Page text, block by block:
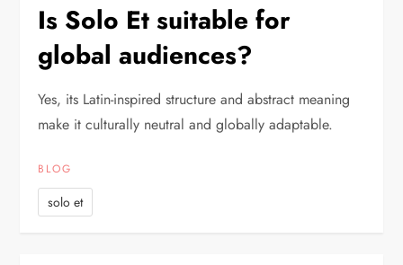
Is Solo Et suitable for
global audiences?
Yes, its Latin-inspired structure and abstract meaning
make it culturally neutral and globally adaptable.
BLOG
solo et